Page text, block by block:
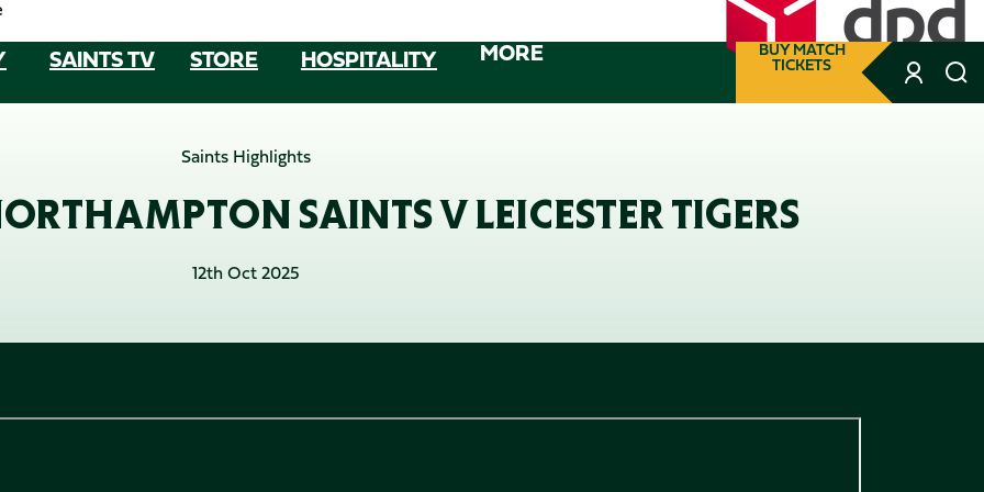
SAINTS TV STORE HOSPITALITY MORE BUY MATCH
TICKETS
Saints Highlights
SAINTS V LEICESTER TIGERS
12th Oct 2025